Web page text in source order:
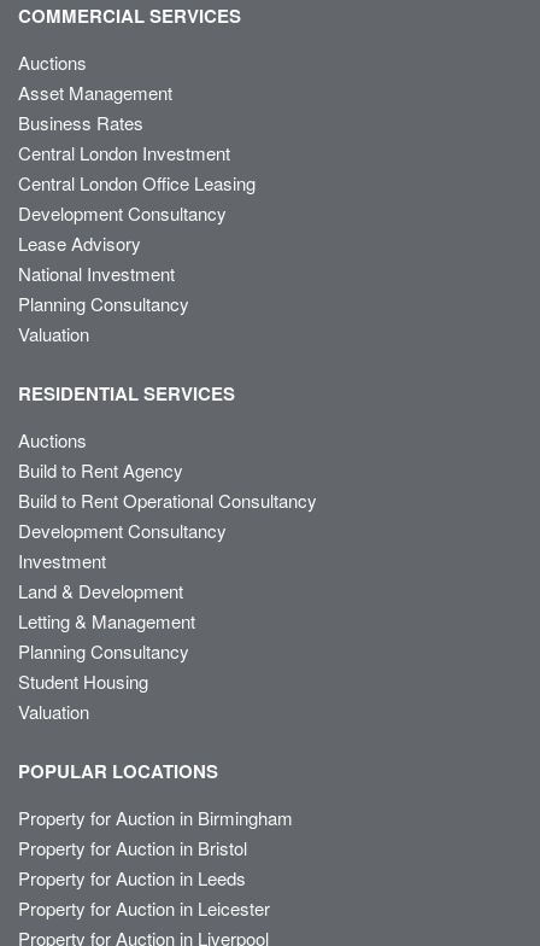
COMMERCIAL SERVICES
Auctions
Asset Management
Business Rates
Central London Investment
Central London Office Leasing
Development Consultancy
Lease Advisory
National Investment
Planning Consultancy
Valuation
RESIDENTIAL SERVICES
Auctions
Build to Rent Agency
Build to Rent Operational Consultancy
Development Consultancy
Investment
Land & Development
Letting & Management
Planning Consultancy
Student Housing
Valuation
POPULAR LOCATIONS
Property for Auction in Birmingham
Property for Auction in Bristol
Property for Auction in Leeds
Property for Auction in Leicester
Property for Auction in Liverpool